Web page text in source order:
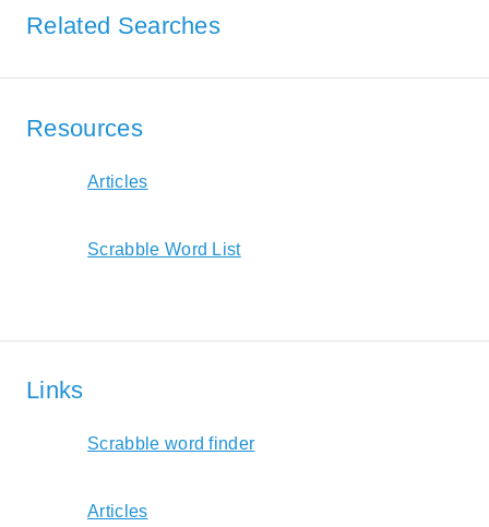
Related Searches
Resources
Articles
Scrabble Word List
Links
Scrabble word finder
Articles